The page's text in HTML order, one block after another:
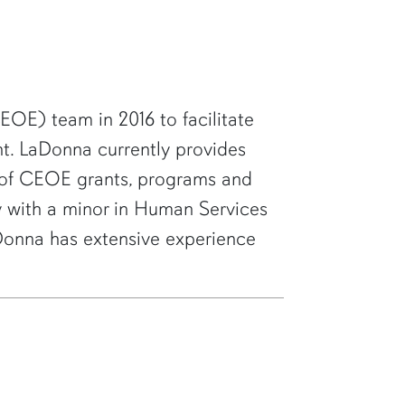
team in 2016 to facilitate
LaDonna currently provides
CEOE grants, programs and
a minor in Human Services
has extensive experience